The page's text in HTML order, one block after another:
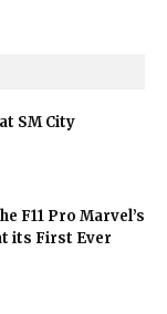
SM City
F11 Pro Marvel’s
its First Ever